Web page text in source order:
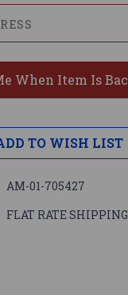
TO WISH LIST
AM-01-705427
FLAT RATE SHIPPING